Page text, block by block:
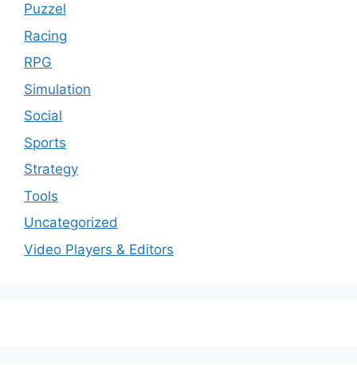
Puzzel
Racing
RPG
Simulation
Social
Sports
Strategy
Tools
Uncategorized
Video Players & Editors